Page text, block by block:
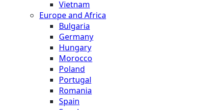
Vietnam
Europe and Africa
Bulgaria
Germany
Hungary
Morocco
Poland
Portugal
Romania
Spain